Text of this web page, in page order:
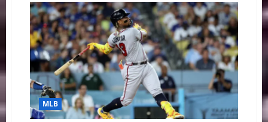
Weekly
Digest
September
25th
Edition:
Miami
Marlins
Starting
Pitcher
Sandy
Alcantara
Out
for
Season
MLB